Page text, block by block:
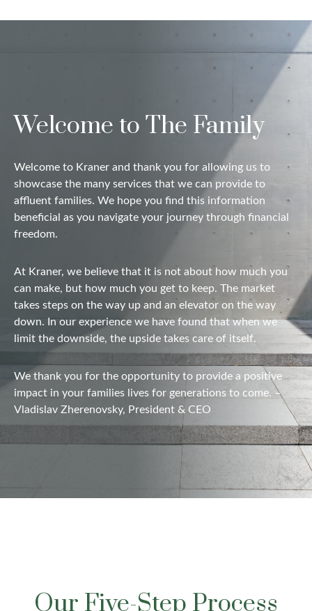
Welcome to The Family
Welcome to Kraner and thank you for allowing us to
showcase the many services that we can provide to
affluent families. We hope you find this information
beneficial as you navigate your journey through financial
freedom.
At Kraner, we believe that it is not about how much you
can make, but how much you get to keep. The market
takes steps on the way up and an elevator on the way
down. In our experience we have found that when we
limit the downside, the upside takes care of itself.
We thank you for the opportunity to provide a positive
impact in your families lives for generations to come. –
Vladislav Zherenovsky, President & CEO
Our Five-Step Process